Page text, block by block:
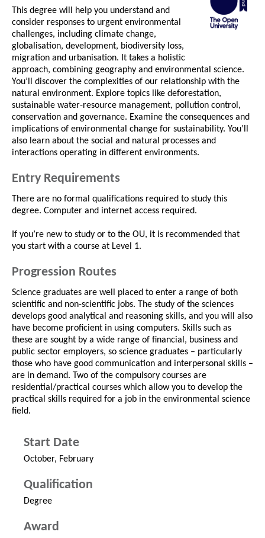
This degree will help you understand and
consider responses to urgent environmental
challenges, including climate change,
globalisation, development, biodiversity loss,
migration and urbanisation. It takes a holistic
approach, combining geography and environmental science.
You’ll discover the complexities of our relationship with the
natural environment. Explore topics like deforestation,
sustainable water-resource management, pollution control,
conservation and governance. Examine the consequences and
implications of environmental change for sustainability. You’ll
also learn about the social and natural processes and
interactions operating in different environments.
Entry Requirements
There are no formal qualifications required to study this
degree. Computer and internet access required.
If you’re new to study or to the OU, it is recommended that
you start with a course at Level 1.
Progression Routes
Science graduates are well placed to enter a range of both
scientific and non-scientific jobs. The study of the sciences
develops good analytical and reasoning skills, and you will also
have become proficient in using computers. Skills such as
these are sought by a wide range of financial, business and
public sector employers, so science graduates – particularly
those who have good communication and interpersonal skills –
are in demand. Two of the compulsory courses are
residential/practical courses which allow you to develop the
practical skills required for a job in the environmental science
field.
Start Date
October, February
Qualification
Degree
Award